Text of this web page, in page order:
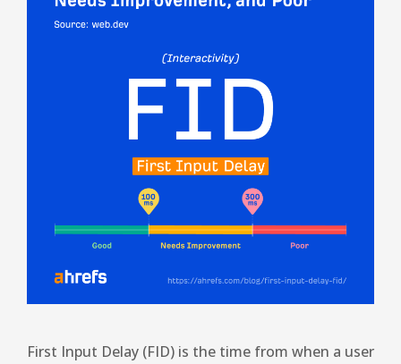
First Input Delay (FID) is the time from when a user